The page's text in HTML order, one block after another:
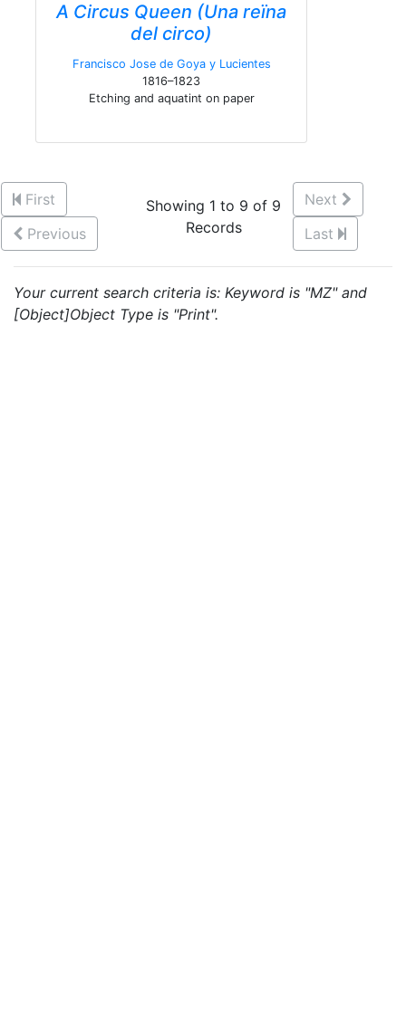
A Circus Queen (Una reïna
del circo)
Francisco Jose de Goya y Lucientes
1816–1823
Etching and aquatint on paper
First
Previous
Showing 1 to 9 of 9
Records
Next
Last
Your current search criteria is: Keyword is "MZ" and
[Object]Object Type is "Print".